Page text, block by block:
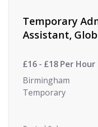
Temporary
Assistant,
£16 - £18 Per Hour
Birmingham
Temporary